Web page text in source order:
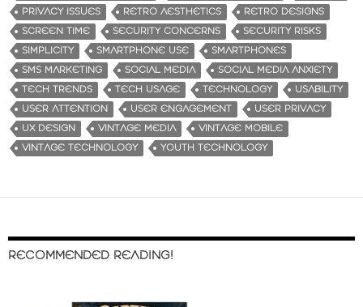
PRIVACY ISSUES
RETRO AESTHETICS
RETRO DESIGNS
SCREEN TIME
SECURITY CONCERNS
SECURITY RISKS
SIMPLICITY
SMARTPHONE USE
SMARTPHONES
SMS MARKETING
SOCIAL MEDIA
SOCIAL MEDIA ANXIETY
TECH TRENDS
TECH USAGE TECHNOLOGY
USABILITY
USER ATTENTION
USER ENGAGEMENT
USER PRIVACY
UX DESIGN
VINTAGE MEDIA
VINTAGE MOBILE
VINTAGE TECHNOLOGY
YOUTH TECHNOLOGY
RECOMMENDED READING!